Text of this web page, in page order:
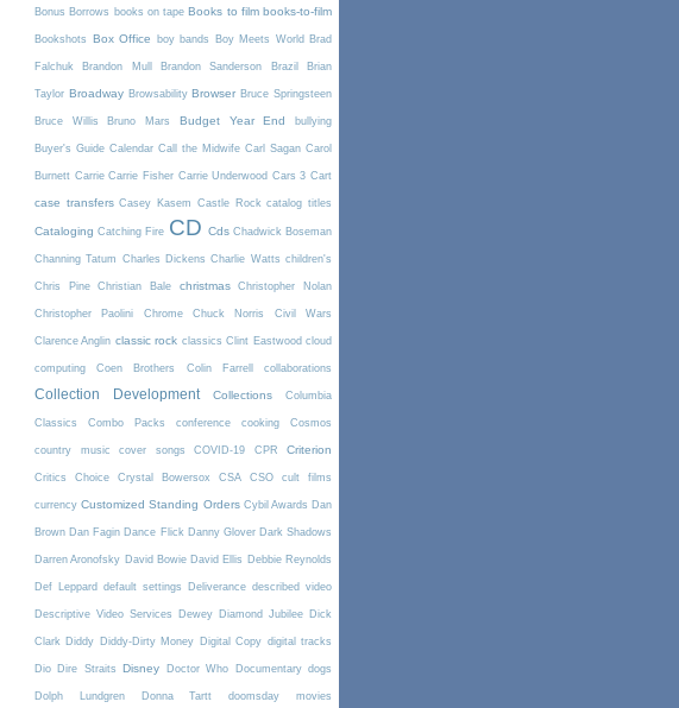
Bonus Borrows books on tape Books to film books-to-film
Bookshots Box Office boy bands Boy Meets World Brad
Falchuk Brandon Mull Brandon Sanderson Brazil Brian
Taylor Broadway Browsability Browser Bruce Springsteen
Bruce Willis Bruno Mars Budget Year End bullying
Buyer's Guide Calendar Call the Midwife Carl Sagan Carol
Burnett Carrie Carrie Fisher Carrie Underwood Cars 3 Cart
case transfers Casey Kasem Castle Rock catalog titles
Cataloging Catching Fire CD Cds Chadwick Boseman
Channing Tatum Charles Dickens Charlie Watts children's
Chris Pine Christian Bale christmas Christopher Nolan
Christopher Paolini Chrome Chuck Norris Civil Wars
Clarence Anglin classic rock classics Clint Eastwood cloud
computing Coen Brothers Colin Farrell collaborations
Collection Development Collections Columbia
Classics Combo Packs conference cooking Cosmos
country music cover songs COVID-19 CPR Criterion
Critics Choice Crystal Bowersox CSA CSO cult films
currency Customized Standing Orders Cybil Awards Dan
Brown Dan Fagin Dance Flick Danny Glover Dark Shadows
Darren Aronofsky David Bowie David Ellis Debbie Reynolds
Def Leppard default settings Deliverance described video
Descriptive Video Services Dewey Diamond Jubilee Dick
Clark Diddy Diddy-Dirty Money Digital Copy digital tracks
Dio Dire Straits Disney Doctor Who Documentary dogs
Dolph Lundgren Donna Tartt doomsday movies